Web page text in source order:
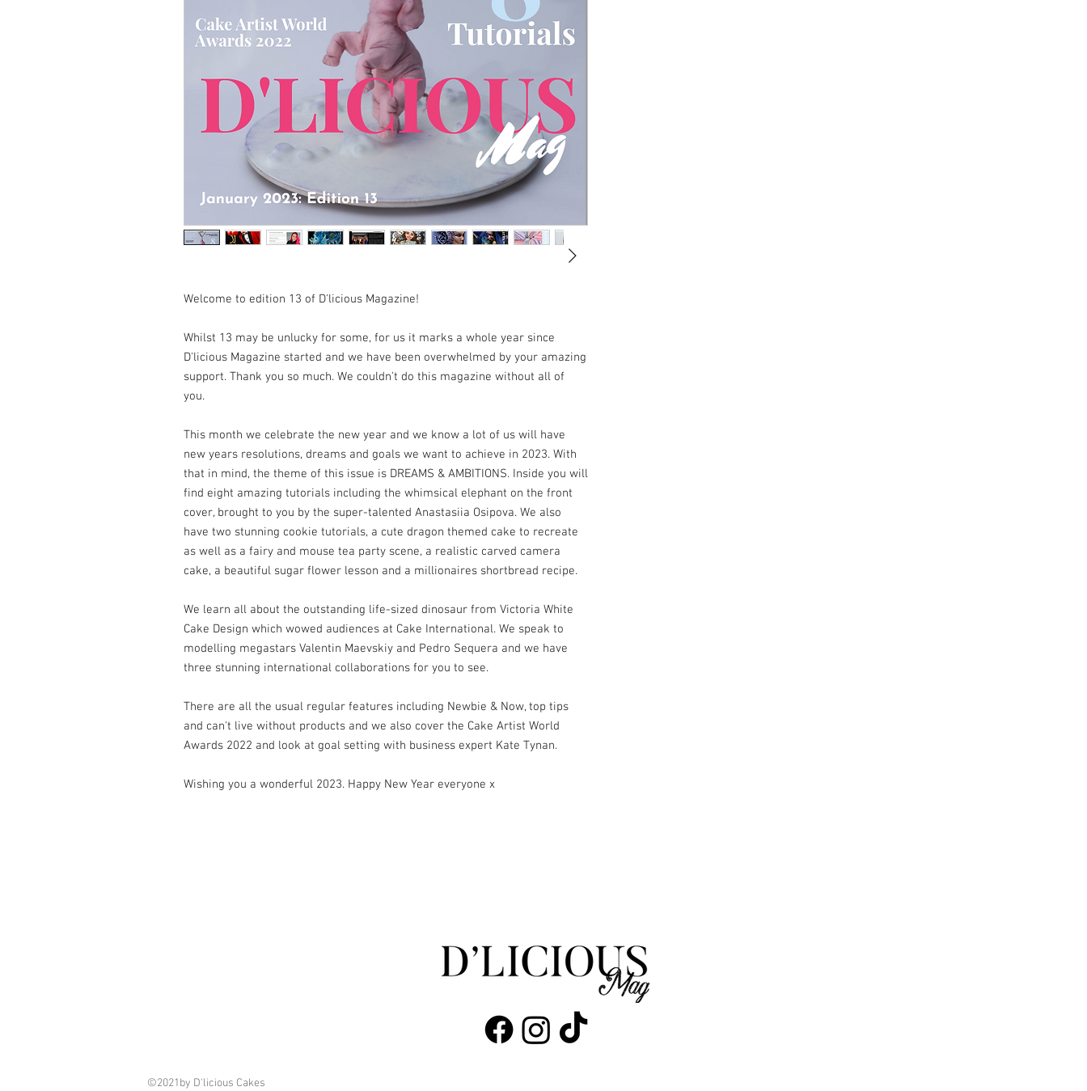
Welcome to edition 13 of D'licious Magazine!
Whilst 13 may be unlucky for some, for us it marks a whole year since
D'licious Magazine started and we have been overwhelmed by your amazing
support. Thank you so much. We couldn't do this magazine without all of
you.
This month we celebrate the new year and we know a lot of us will have
new years resolutions, dreams and goals we want to achieve in 2023. With
that in mind, the theme of this issue is DREAMS & AMBITIONS. Inside you will
find eight amazing tutorials including the whimsical elephant on the front
cover, brought to you by the super-talented Anastasiia Osipova. We also
have two stunning cookie tutorials, a cute dragon themed cake to recreate
as well as a fairy and mouse tea party scene, a realistic carved camera
cake, a beautiful sugar flower lesson and a millionaires shortbread recipe.
We learn all about the outstanding life-sized dinosaur from Victoria White
Cake Design which wowed audiences at Cake International. We speak to
modelling megastars Valentin Maevskiy and Pedro Sequera and we have
three stunning international collaborations for you to see.
There are all the usual regular features including Newbie & Now, top tips
and can't live without products and we also cover the Cake Artist World
Awards 2022 and look at goal setting with business expert Kate Tynan.
Wishing you a wonderful 2023. Happy New Year everyone x
©2021by D'licious Cakes